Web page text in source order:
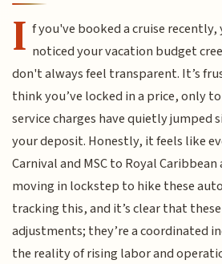
I f you've booked a cruise
noticed your vacation budget
don't always feel transparent. It’s
think you’ve locked in a price, only
service charges have quietly jumped
your deposit. Honestly, it feels like
Carnival and MSC to Royal
moving in lockstep to hike these
tracking this, and it’s clear that
adjustments; they’re a coordinated
the reality of rising labor and